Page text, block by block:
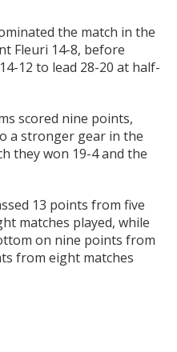
the match in the
Fleuri 14-8, before
12 to lead 28-20 at half-
scored nine points,
a stronger gear in the
they won 19-4 and the
13 points from five
matches played, while
on nine points from
from eight matches